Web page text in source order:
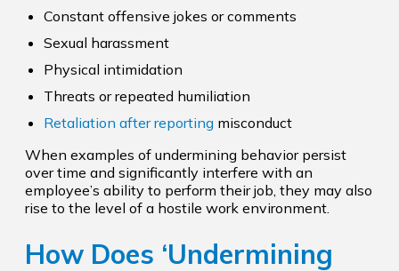
Constant offensive jokes or comments
Sexual harassment
Physical intimidation
Threats or repeated humiliation
Retaliation after reporting misconduct
When examples of undermining behavior persist
over time and significantly interfere with an
employee’s ability to perform their job, they may also
rise to the level of a hostile work environment.
How Does ‘Undermining